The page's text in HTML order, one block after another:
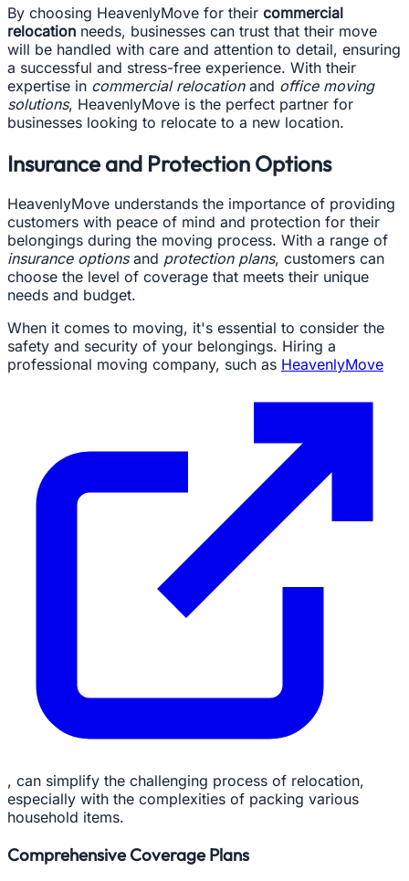
By choosing HeavenlyMove for their commercial
relocation needs, businesses can trust that their move
will be handled with care and attention to detail, ensuring
a successful and stress-free experience. With their
expertise in commercial relocationand office moving
solutions, HeavenlyMove is the perfect partner for
businesses looking to relocate to a new location.
Insurance and Protection Options
HeavenlyMove understands the importance of providing
customers with peace of mind and protection for their
belongings during the moving process. With a range of
insurance optionsand protection plans, customers can
choose the level of coverage that meets their unique
needs and budget.
When it comes to moving, it's essential to consider the
safety and security of your belongings. Hiring a
professional moving company, such as HeavenlyMove
, can simplify the challenging process of relocation,
especially with the complexities of packing various
household items.
Comprehensive Coverage Plans